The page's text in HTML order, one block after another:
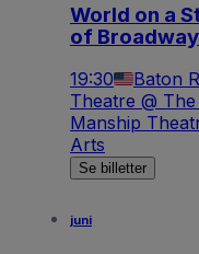
World on a
of Broadway
19:30 Baton
Theatre @
Manship
Arts
Se billetter
juni